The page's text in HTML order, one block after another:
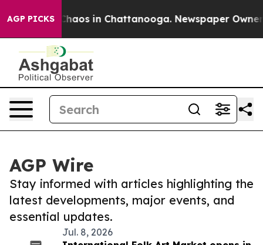
AGP PICKS
Collapse Chaos in Chattanooga. Newspaper Owner
AGP Wire
Stay informed with articles highlighting the
latest developments, major events, and
essential updates.
Jul. 8, 2026